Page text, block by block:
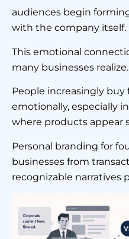
audiences begin
with the company itself.
This emotional
many businesses realize.
People increasingly
emotionally, especially
where products appear
Personal branding for
businesses from
recognizable narratives